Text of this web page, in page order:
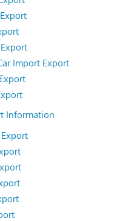
Import Export
Information